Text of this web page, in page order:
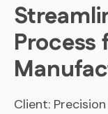
Process
Client: